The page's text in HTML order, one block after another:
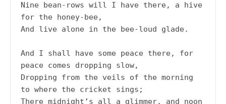
Nine bean-rows will I have there, a hive
for the honey-bee,
And live alone in the bee-loud glade.
And I shall have some peace there, for
peace comes dropping slow,
Dropping from the veils of the morning
to where the cricket sings;
There midnight’s all a glimmer, and noon